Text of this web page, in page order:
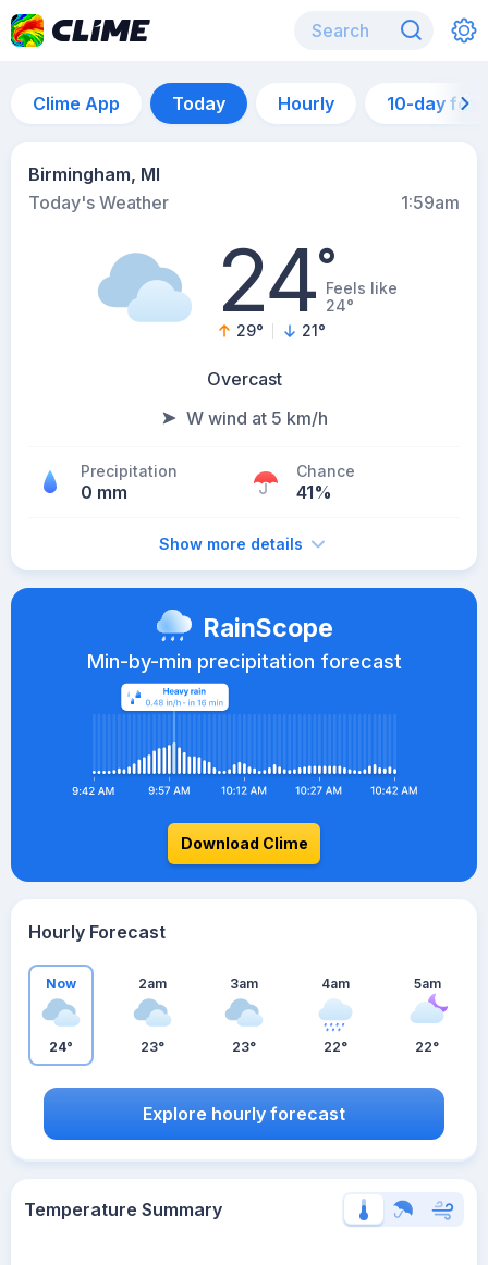
Clime App Today Hourly 10-day
Birmingham, MI
Today's Weather
1:59am
24°Feels like
24°
29° 21°
Overcast
W wind at 5 km/h
Precipitation
0 mm
Chance
41%
Show more details
RainScope
Min-by-min precipitation forecast
Download Clime
Hourly Forecast
Now
24°
2am
23°
3am
23°
4am
22°
5am
22°
Explore hourly forecast
Temperature Summary